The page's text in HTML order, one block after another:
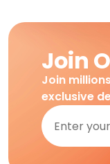
Join
Join
exclusive